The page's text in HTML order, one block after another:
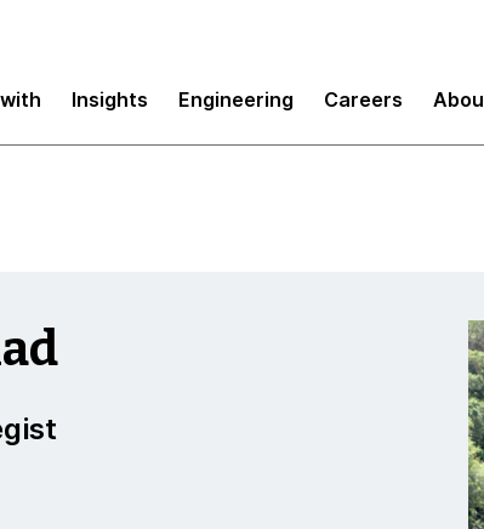
Insights Engineering Careers